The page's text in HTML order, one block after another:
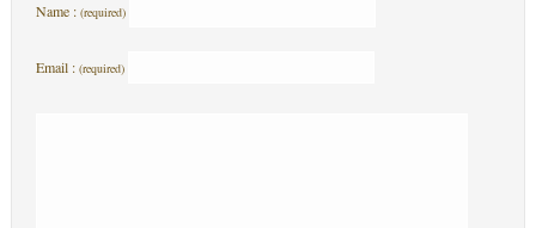
Name : (required)
Email : (required)